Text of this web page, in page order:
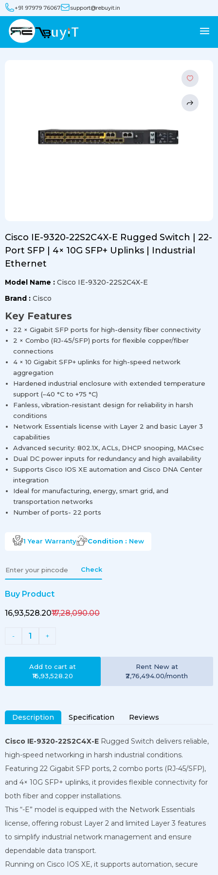
+91 97979 76067 support@rebuyit.in
Cisco IE-9320-22S2C4X-E Rugged Switch | 22-
Port SFP | 4× 10G SFP+ Uplinks | Industrial
Ethernet
Model Name : Cisco IE-9320-22S2C4X-E
Brand : Cisco
Key Features
22 × Gigabit SFP ports for high-density fiber connectivity
2 × Combo (RJ-45/SFP) ports for flexible copper/fiber
connections
4 × 10 Gigabit SFP+ uplinks for high-speed network
aggregation
Hardened industrial enclosure with extended temperature
support (–40 °C to +75 °C)
Fanless, vibration-resistant design for reliability in harsh
conditions
Network Essentials license with Layer 2 and basic Layer 3
capabilities
Advanced security: 802.1X, ACLs, DHCP snooping, MACsec
Dual DC power inputs for redundancy and high availability
Supports Cisco IOS XE automation and Cisco DNA Center
integration
Ideal for manufacturing, energy, smart grid, and
transportation networks
Number of ports- 22 ports
1 Year Warranty Condition : New
Check
Buy Product
₹16,93,528.20₹17,28,090.00
- 1 +
Add to cart at
₹16,93,528.20
Rent Newat
₹2,76,494.00/month
Description Specification Reviews
Cisco IE-9320-22S2C4X-E Rugged Switch delivers reliable,
high-speed networking in harsh industrial conditions.
Featuring 22 Gigabit SFP ports, 2 combo ports (RJ-45/SFP),
and 4× 10G SFP+ uplinks, it provides flexible connectivity for
both fiber and copper installations.
This “-E” model is equipped with the Network Essentials
license, offering robust Layer 2 and limited Layer 3 features
to simplify industrial network management and ensure
dependable data transport.
Running on Cisco IOS XE, it supports automation, secure